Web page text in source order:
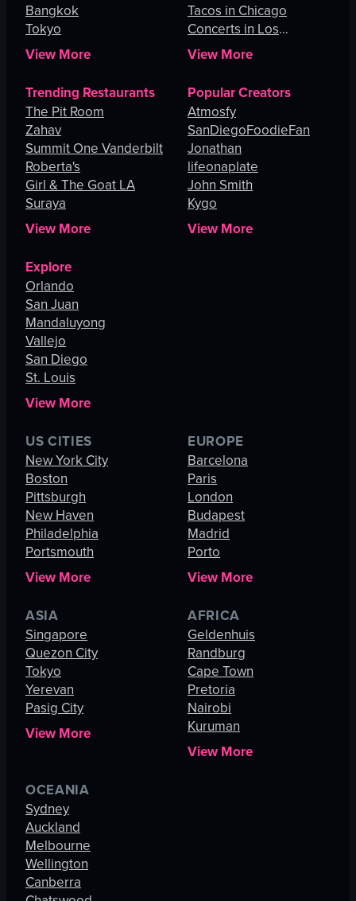
Bangkok
Tokyo
View More
Tacos in Chicago
Concerts in Los
Angeles
View More
Trending Restaurants
The Pit Room
Zahav
Summit One Vanderbilt
Roberta's
Girl & The Goat LA
Suraya
View More
Popular Creators
Atmosfy
SanDiegoFoodieFan
Jonathan
lifeonaplate
John Smith
Kygo
View More
Explore
Orlando
San Juan
Mandaluyong
Vallejo
San Diego
St. Louis
View More
US CITIES
New York City
Boston
Pittsburgh
New Haven
Philadelphia
Portsmouth
View More
EUROPE
Barcelona
Paris
London
Budapest
Madrid
Porto
View More
ASIA
Singapore
Quezon City
Tokyo
Yerevan
Pasig City
View More
AFRICA
Geldenhuis
Randburg
Cape Town
Pretoria
Nairobi
Kuruman
View More
OCEANIA
Sydney
Auckland
Melbourne
Wellington
Canberra